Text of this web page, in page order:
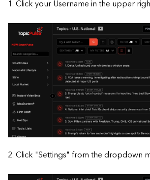
1. Click your Username in the upper
2. Click "Settings" from the dropdown